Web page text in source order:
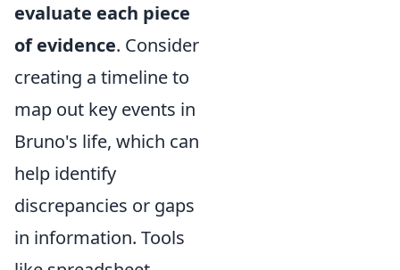
evaluate each piece
of evidence. Consider
creating a timeline to
map out key events in
Bruno's life, which can
help identify
discrepancies or gaps
in information. Tools